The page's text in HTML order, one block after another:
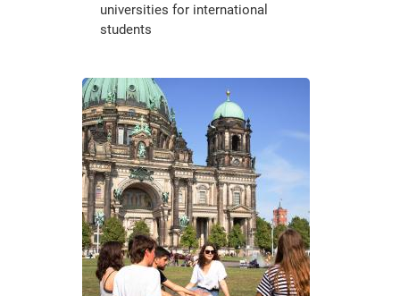
universities for international
students